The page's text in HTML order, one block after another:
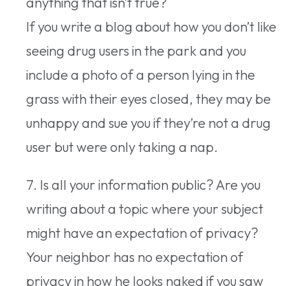
If you write a blog about how you don’t like
seeing drug users in the park and you
include a photo of a person lying in the
grass with their eyes closed, they may be
unhappy and sue you if they’re not a drug
user but were only taking a nap.
7. Is all your information public? Are you
writing about a topic where your subject
might have an expectation of privacy?
Your neighbor has no expectation of
privacy in how he looks naked if you saw